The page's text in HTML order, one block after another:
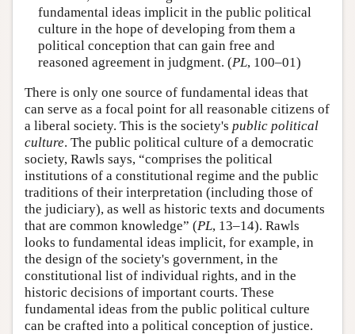
fundamental ideas implicit in the public political
culture in the hope of developing from them a
political conception that can gain free and
reasoned agreement in judgment. (PL, 100–01)
There is only one source of fundamental ideas that
can serve as a focal point for all reasonable citizens of
a liberal society. This is the society's public political
culture. The public political culture of a democratic
society, Rawls says, “comprises the political
institutions of a constitutional regime and the public
traditions of their interpretation (including those of
the judiciary), as well as historic texts and documents
that are common knowledge” (PL, 13–14). Rawls
looks to fundamental ideas implicit, for example, in
the design of the society's government, in the
constitutional list of individual rights, and in the
historic decisions of important courts. These
fundamental ideas from the public political culture
can be crafted into a political conception of justice.